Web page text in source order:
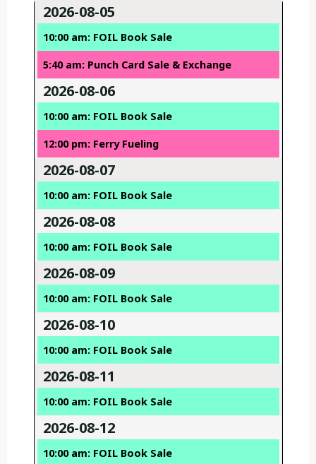
2026-08-05
10:00 am: FOIL Book Sale
5:40 am: Punch Card Sale & Exchange
2026-08-06
10:00 am: FOIL Book Sale
12:00 pm: Ferry Fueling
2026-08-07
10:00 am: FOIL Book Sale
2026-08-08
10:00 am: FOIL Book Sale
2026-08-09
10:00 am: FOIL Book Sale
2026-08-10
10:00 am: FOIL Book Sale
2026-08-11
10:00 am: FOIL Book Sale
2026-08-12
10:00 am: FOIL Book Sale